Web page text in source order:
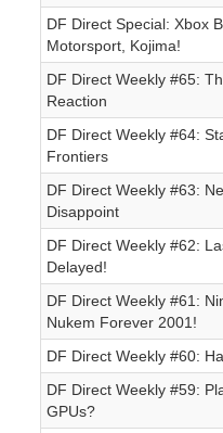
DF Direct Special: Xbox
Motorsport, Kojima!
DF Direct Weekly #65:
Reaction
DF Direct Weekly #64:
Frontiers
DF Direct Weekly #63:
Disappoint
DF Direct Weekly #62:
Delayed!
DF Direct Weekly #61:
Nukem Forever 2001!
DF Direct Weekly #60:
DF Direct Weekly #59:
GPUs?